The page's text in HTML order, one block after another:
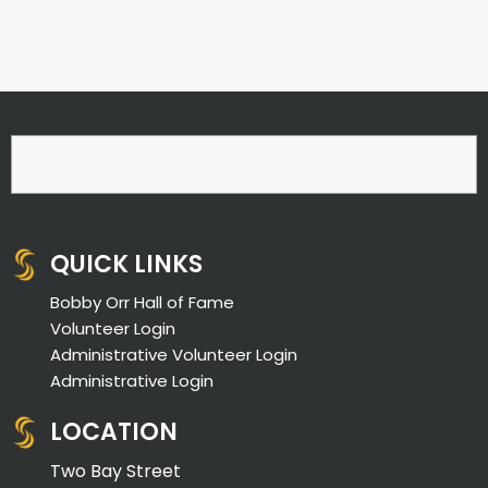
QUICK LINKS
Bobby Orr Hall of Fame
Volunteer Login
Administrative Volunteer Login
Administrative Login
LOCATION
Two Bay Street